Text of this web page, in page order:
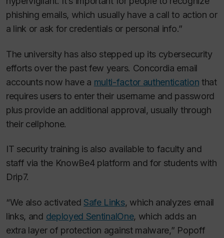
phishing emails, which usually have a call to action or
a link or ask for credentials or personal info.”
The university has also stepped up its cybersecurity
efforts over the past few years. Concordia email
accounts now have a multi-factor authentication that
requires users to enter their username and password
plus provide an additional approval, usually through
their cellphone.
IT security training is also available to faculty and
staff via the KnowBe4 platform and for students with
Drip7.
“We also activated Safe Links, which analyzes email
links, and deployed SentinalOne, which adds an
extra layer of protection against malware,” Popoff